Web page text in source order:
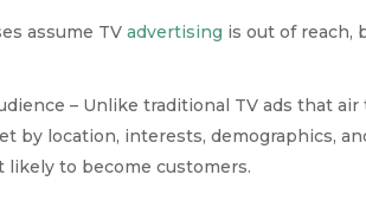
assume TVadvertising is out of reach,
– Unlike traditional TV ads that air
by location, interests, demographics,
to become customers.